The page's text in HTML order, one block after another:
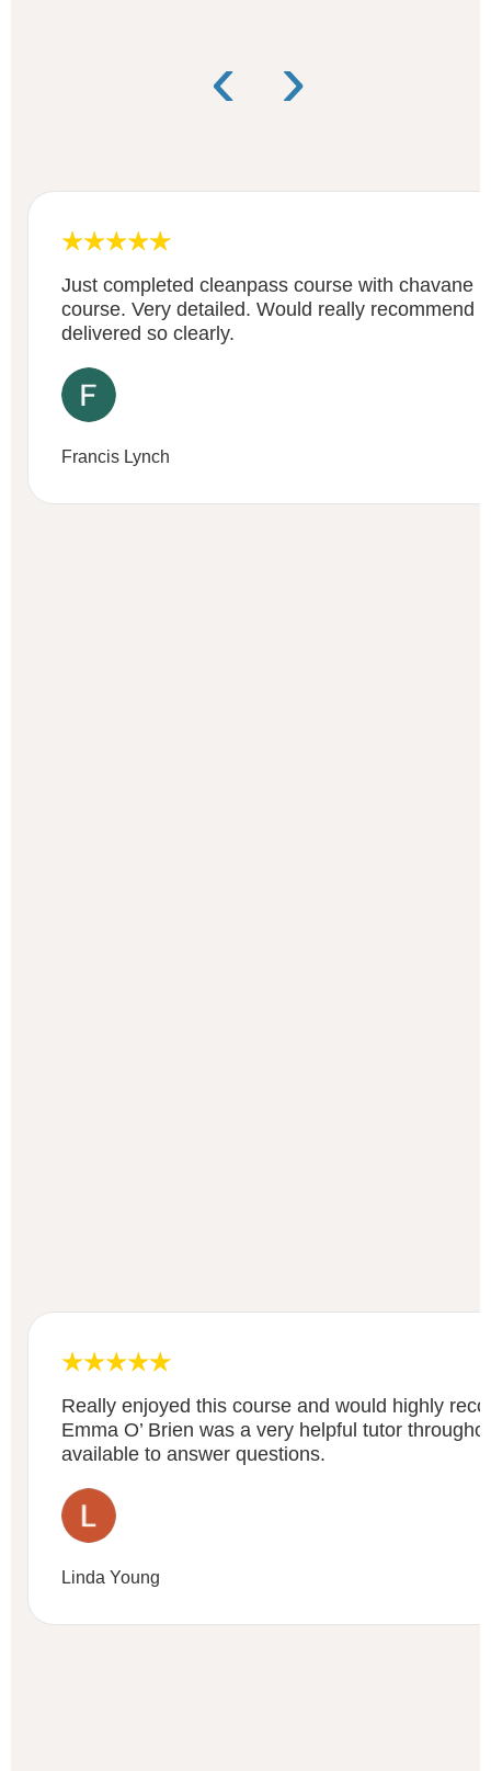
Just completed cleanpass course with chavane .
course. Very detailed. Would really recommend
delivered so clearly.
Francis Lynch
Really enjoyed this course and would highly
Emma O’ Brien was a very helpful tutor
available to answer questions.
Linda Young
‹ ›